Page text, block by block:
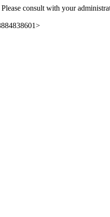
consult with your